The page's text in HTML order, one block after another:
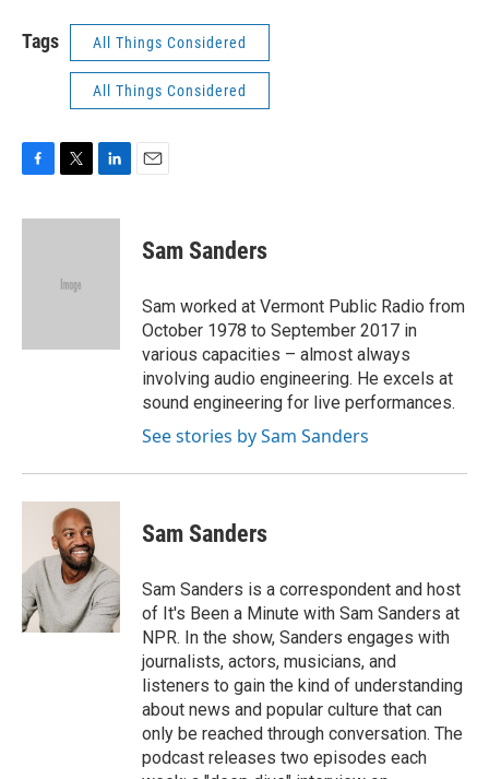
Tags All Things Considered
All Things Considered
c
i
e
n
Sam Sanders
Sam worked at Vermont Public Radio from
October 1978 to September 2017 in
various capacities – almost always
involving audio engineering. He excels at
sound engineering for live performances.
See stories by Sam Sanders
Sam Sanders
Sam Sanders is a correspondent and host
of It's Been a Minute with Sam Sanders at
NPR. In the show, Sanders engages with
journalists, actors, musicians, and
listeners to gain the kind of understanding
about news and popular culture that can
only be reached through conversation. The
podcast releases two episodes each